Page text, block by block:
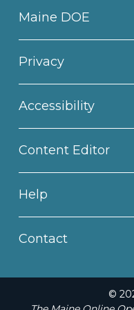
Maine DOE
Privacy
Accessibility
Content Editor
Help
Contact
©